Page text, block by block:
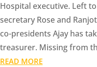
Hospital executive. Left
secretary Rose and
co-presidents Ajay has
treasurer. Missing from
READ MORE